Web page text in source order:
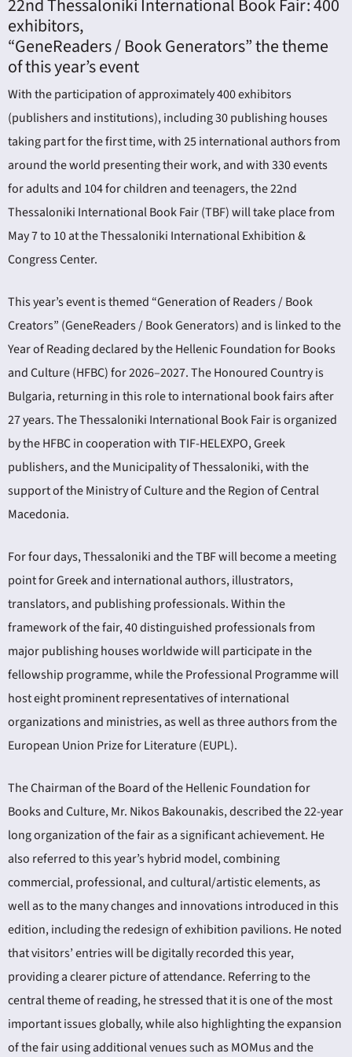
22nd Thessaloniki International Book Fair: 400
exhibitors,
“GeneReaders / Book Generators” the theme
of this year’s event
With the participation of approximately 400 exhibitors
(publishers and institutions), including 30 publishing houses
taking part for the first time, with 25 international authors from
around the world presenting their work, and with 330 events
for adults and 104 for children and teenagers, the 22nd
Thessaloniki International Book Fair (TBF) will take place from
May 7 to 10 at the Thessaloniki International Exhibition &
Congress Center.
This year’s event is themed “Generation of Readers / Book
Creators” (GeneReaders / Book Generators) and is linked to the
Year of Reading declared by the Hellenic Foundation for Books
and Culture (HFBC) for 2026–2027. The Honoured Country is
Bulgaria, returning in this role to international book fairs after
27 years. The Thessaloniki International Book Fair is organized
by the HFBC in cooperation with TIF-HELEXPO, Greek
publishers, and the Municipality of Thessaloniki, with the
support of the Ministry of Culture and the Region of Central
Macedonia.
For four days, Thessaloniki and the TBF will become a meeting
point for Greek and international authors, illustrators,
translators, and publishing professionals. Within the
framework of the fair, 40 distinguished professionals from
major publishing houses worldwide will participate in the
fellowship programme, while the Professional Programme will
host eight prominent representatives of international
organizations and ministries, as well as three authors from the
European Union Prize for Literature (EUPL).
The Chairman of the Board of the Hellenic Foundation for
Books and Culture, Mr. Nikos Bakounakis, described the 22-year
long organization of the fair as a significant achievement. He
also referred to this year’s hybrid model, combining
commercial, professional, and cultural/artistic elements, as
well as to the many changes and innovations introduced in this
edition, including the redesign of exhibition pavilions. He noted
that visitors’ entries will be digitally recorded this year,
providing a clearer picture of attendance. Referring to the
central theme of reading, he stressed that it is one of the most
important issues globally, while also highlighting the expansion
of the fair using additional venues such as MOMus and the